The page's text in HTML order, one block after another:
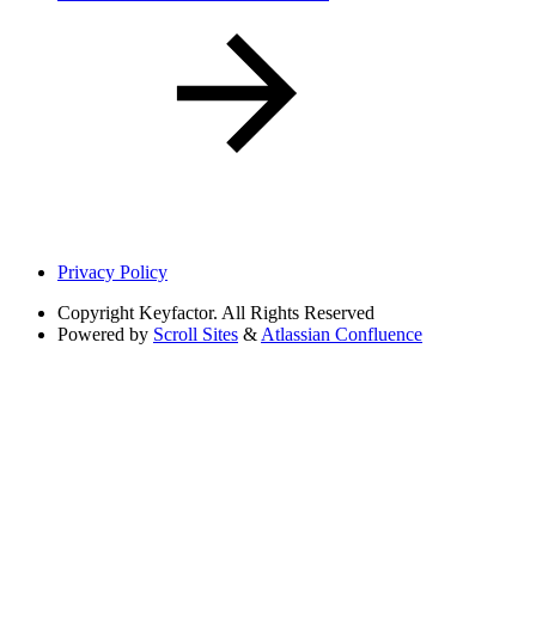
Privacy Policy
Copyright Keyfactor. All Rights Reserved
Powered by Scroll Sites & Atlassian Confluence